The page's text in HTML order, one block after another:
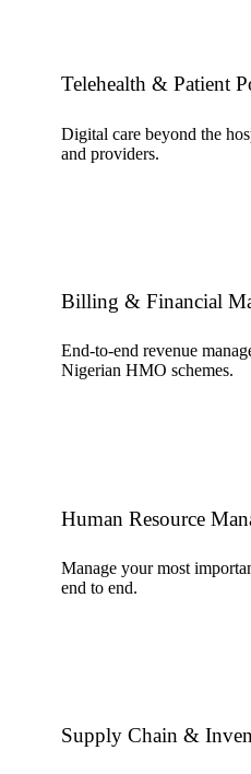
Telehealth & Patient
Digital care beyond the
and providers.
Billing & Financial
End-to-end revenue
Nigerian HMO schemes.
Human Resource
Manage your most
end to end.
Supply Chain &